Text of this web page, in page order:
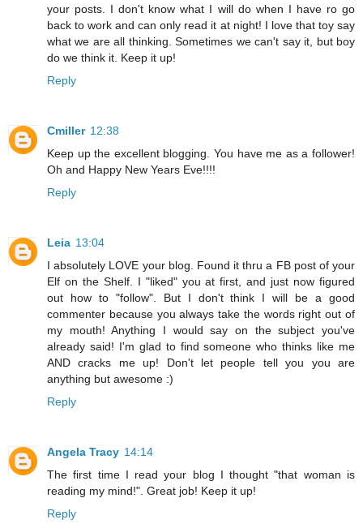
your posts. I don't know what I will do when I have ro go
back to work and can only read it at night! I love that toy say
what we are all thinking. Sometimes we can't say it, but boy
do we think it. Keep it up!
Reply
Cmiller 12:38
Keep up the excellent blogging. You have me as a follower!
Oh and Happy New Years Eve!!!!
Reply
Leia 13:04
I absolutely LOVE your blog. Found it thru a FB post of your
Elf on the Shelf. I "liked" you at first, and just now figured
out how to "follow". But I don't think I will be a good
commenter because you always take the words right out of
my mouth! Anything I would say on the subject you've
already said! I'm glad to find someone who thinks like me
AND cracks me up! Don't let people tell you you are
anything but awesome :)
Reply
Angela Tracy 14:14
The first time I read your blog I thought "that woman is
reading my mind!". Great job! Keep it up!
Reply